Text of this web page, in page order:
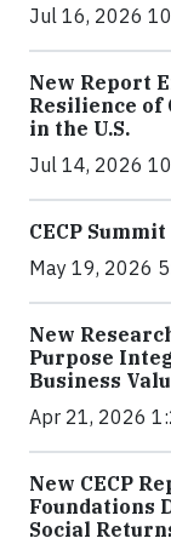
Jul 16, 2026
New Report
Resilience of
in the U.S.
Jul 14, 2026
CECP
May 19, 2026
New
Purpose
Business
Apr 21, 2026
New CECP
Foundations
Social